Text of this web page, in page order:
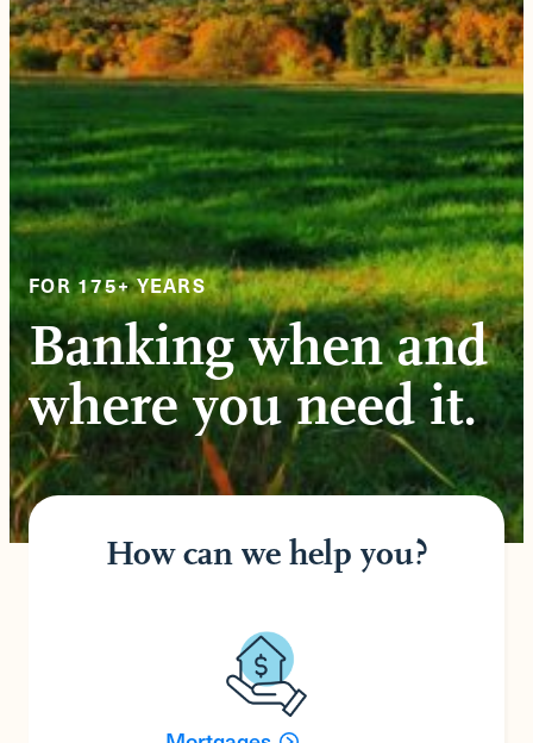
Banking when and
where you need it.
FOR 175+ YEARS
How can we help you?